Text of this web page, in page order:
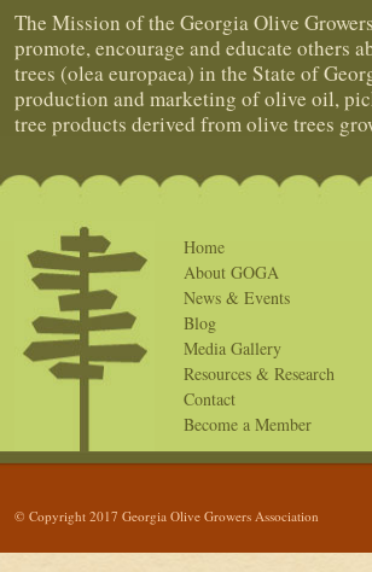
The Mission of the Georgia Olive
promote, encourage and educate others
trees (olea europaea) in the State of
production and marketing of olive oil,
tree products derived from olive trees
Home
About GOGA
News & Events
Blog
Media Gallery
Resources & Research
Contact
Become a Member
© Copyright 2017 Georgia Olive Growers Association